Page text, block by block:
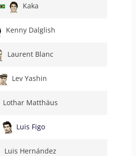
Kaka
Kenny Dalglish
Laurent Blanc
Lev Yashin
Lothar Matthäus
Luis Figo
Luis Hernández